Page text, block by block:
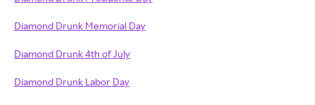
Diamond Drunk Memorial Day
Diamond Drunk 4th of July
Diamond Drunk Labor Day